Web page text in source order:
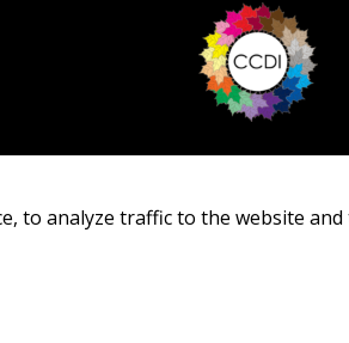
analyze traffic to the website and